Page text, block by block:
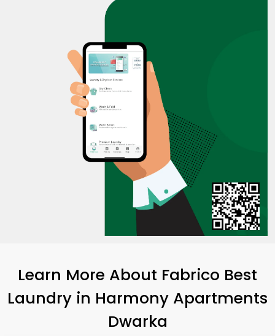
Learn More About Fabrico Best
Laundry in Harmony Apartments
Dwarka